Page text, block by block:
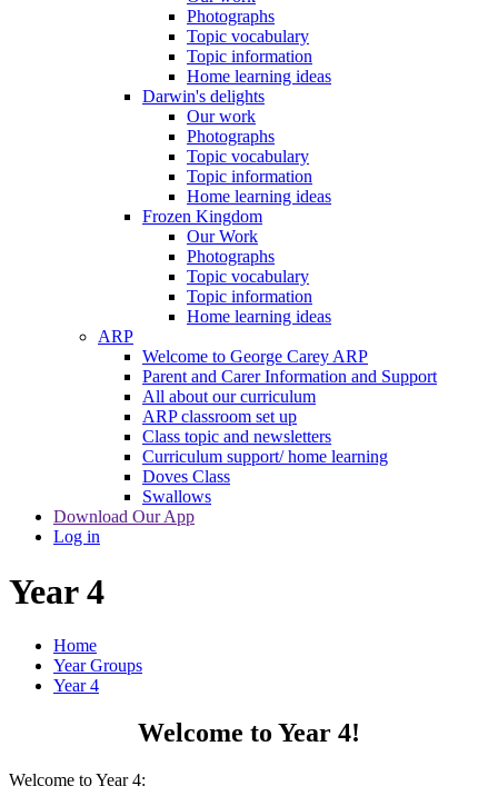
Photographs
Topic vocabulary
Topic information
Home learning ideas
Darwin's delights
Our work
Photographs
Topic vocabulary
Topic information
Home learning ideas
Frozen Kingdom
Our Work
Photographs
Topic vocabulary
Topic information
Home learning ideas
ARP
Welcome to George Carey ARP
Parent and Carer Information and Support
All about our curriculum
ARP classroom set up
Class topic and newsletters
Curriculum support/ home learning
Doves Class
Swallows
Download Our App
Log in
Year 4
Home
Year Groups
Year 4
Welcome to Year 4!
Welcome to Year 4: